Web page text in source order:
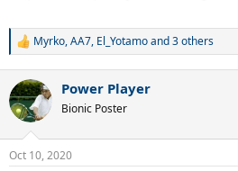
R
c
t
i
s
Myrko,AA7, El_Yotamoand 3 others
Power Player
Bionic Poster
Oct 10, 2020